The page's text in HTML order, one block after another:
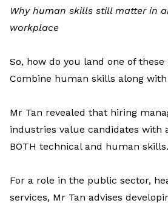
Why human skills still matter in
workplace
So, how do you land one of these
Combine human skills along with
Mr Tan revealed that hiring
industries value candidates with
BOTH technical and human skills.
For a role in the public sector,
services, Mr Tan advises